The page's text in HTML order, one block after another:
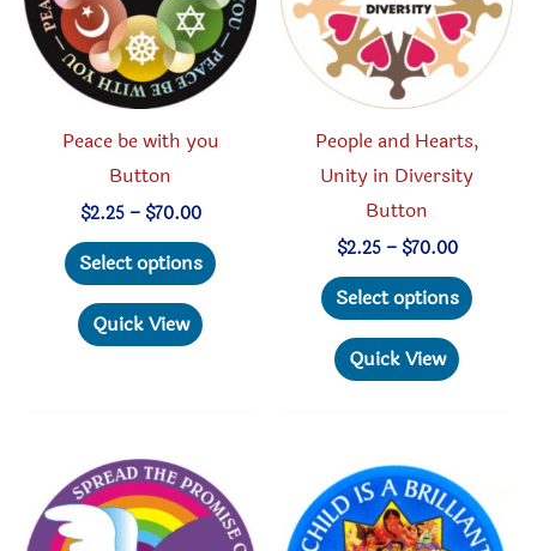
Peace be with you
Button
$2.25 – $70.00Price
$2.25
through
Select options
may
be
Quick View
People and Hearts,
Unity in Diversity
Button
$2.25 – $70.00Price
$2.25
through
Select options
options
may
Quick View